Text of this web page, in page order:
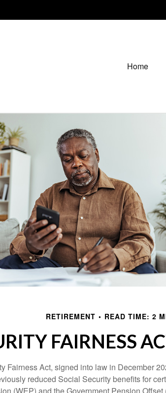
Home
RETIREMENT READ TIME: 2
FAIRNESS
Fairness Act, signed into law in December
reduced Social Security benefits for